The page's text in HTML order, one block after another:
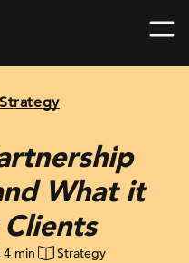
Strategy
What it
4 min Strategy